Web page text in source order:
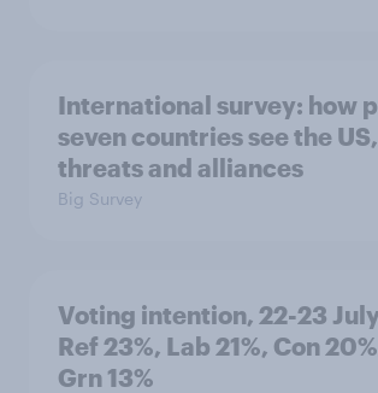
International survey: how
seven countries see the
threats and alliances
Big Survey
Voting intention, 22-23
Ref 23%, Lab 21%, Con
Grn 13%